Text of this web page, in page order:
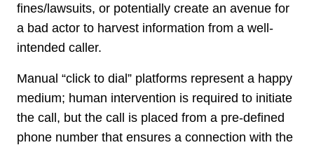
fines/lawsuits, or potentially create an avenue for
a bad actor to harvest information from a well-
intended caller.
Manual “click to dial” platforms represent a happy
medium; human intervention is required to initiate
the call, but the call is placed from a pre-defined
phone number that ensures a connection with the